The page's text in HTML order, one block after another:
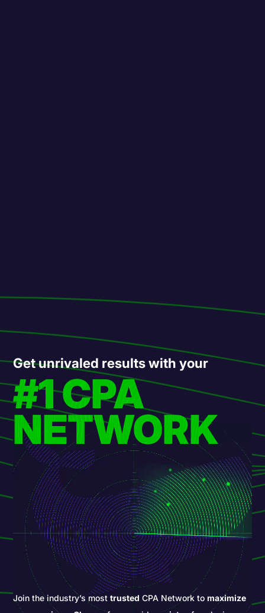
Get unrivaled results with your
#1 CPA
NETWORK
Join the industry’s mosttrusted CPA Network tomaximize